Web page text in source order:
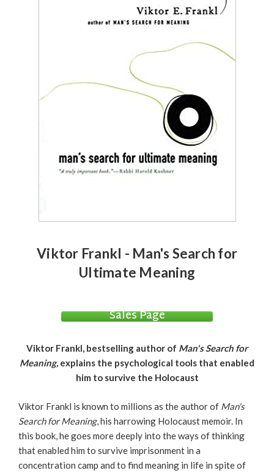
Viktor Frankl - Man's Search for
Ultimate Meaning
Sales Page
Viktor Frankl, bestselling author of Man's Search for
Meaning, explains the psychological tools that enabled
him to survive the Holocaust
Viktor Frankl is known to millions as the author of Man's
Search for Meaning, his harrowing Holocaust memoir. In
this book, he goes more deeply into the ways of thinking
that enabled him to survive imprisonment in a
concentration camp and to find meaning in life in spite of